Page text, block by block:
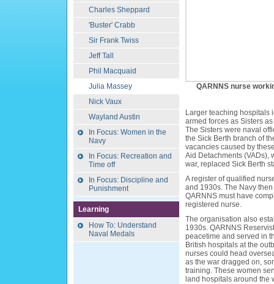
Charles Sheppard
'Buster' Crabb
Sir Frank Twiss
Jeff Tall
Phil Macquaid
Julia Massey
Nick Vaux
Wayland Austin
In Focus: Women in the
Navy
In Focus: Recreation and
Time off
In Focus: Discipline and
Punishment
Learning
How To: Understand
Naval Medals
QARNNS nurse
Larger teaching hospitals
armed forces as Sisters
The Sisters were naval
the Sick Berth branch of
vacancies caused by
Aid Detachments (VADs),
war, replaced Sick Berth
A register of qualified
and 1930s. The Navy
QARNNS must have
registered nurse.
The organisation also
1930s. QARNNS
peacetime and served in
British hospitals at the
nurses could head
as the war dragged on,
training. These women
land hospitals around the